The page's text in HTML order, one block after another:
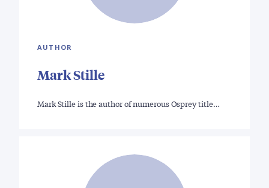
AUTHOR
Mark Stille
Mark Stille is the author of numerous Osprey title…